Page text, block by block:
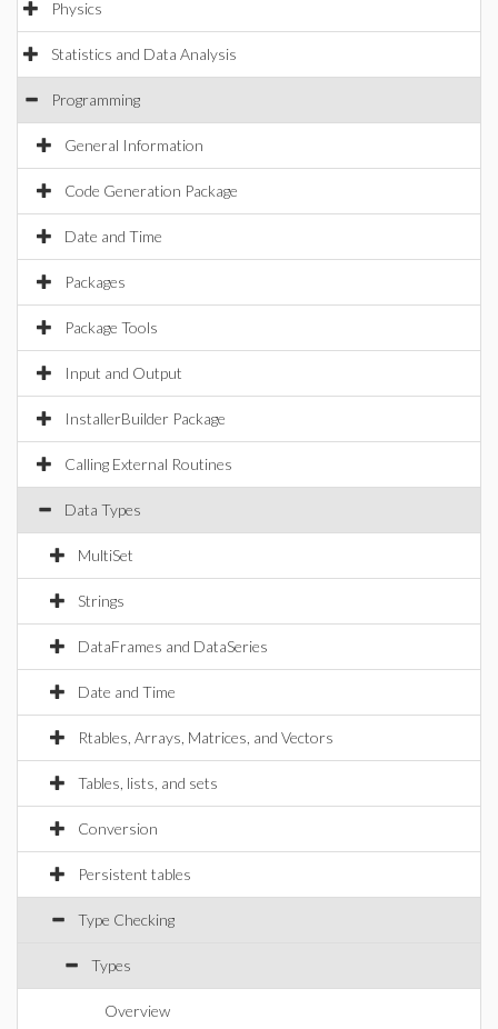
Physics
Statistics and Data Analysis
Programming
General Information
Code Generation Package
Date and Time
Packages
Package Tools
Input and Output
InstallerBuilder Package
Calling External Routines
Data Types
MultiSet
Strings
DataFrames and DataSeries
Date and Time
Rtables, Arrays, Matrices, and Vectors
Tables, lists, and sets
Conversion
Persistent tables
Type Checking
Types
Overview